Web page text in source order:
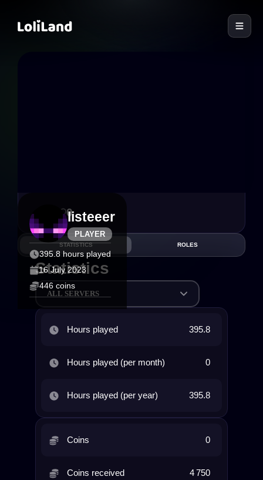
PLAYER
listeeer
395.8 hours played
16 July 2023
446 coins
0
STATISTICS ROLES
Statistics
ALL SERVERS
Hours played 395.8
Hours played (per month) 0
Hours played (per year) 395.8
Coins 0
Coins received 4 750